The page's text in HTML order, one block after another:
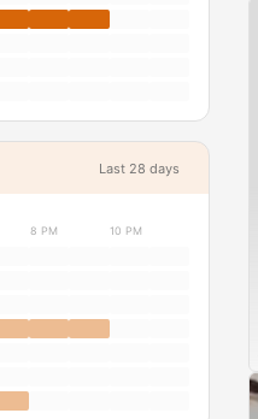
Last 28 days
8 PM 10 PM